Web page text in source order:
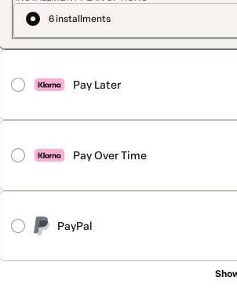
6 installments
Pay Later
Pay Over Time
PayPal